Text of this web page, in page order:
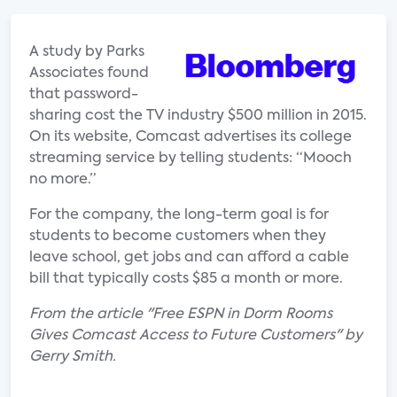
A study by Parks
Associates found
that password-
sharing cost the TV industry $500 million in 2015.
On its website, Comcast advertises its college
streaming service by telling students: “Mooch
no more.”
For the company, the long-term goal is for
students to become customers when they
leave school, get jobs and can afford a cable
bill that typically costs $85 a month or more.
From the article "Free ESPN in Dorm Rooms
Gives Comcast Access to Future Customers" by
Gerry Smith.